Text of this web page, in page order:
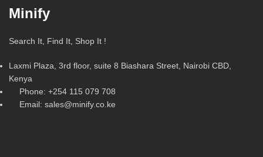
Minify
Search It, Find It, Shop It !
Laxmi Plaza, 3rd floor, suite 8 Biashara Street, Nairobi CBD,
Kenya
Phone: +254 115 079 708
Email: sales@minify.co.ke